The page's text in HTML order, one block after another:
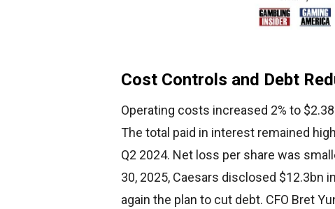
Cost Controls and Debt
Operating costs increased 2% to
The total paid in interest remained
Q2 2024. Net loss per share was
30, 2025, Caesars disclosed $12.3bn
again the plan to cut debt. CFO Bret